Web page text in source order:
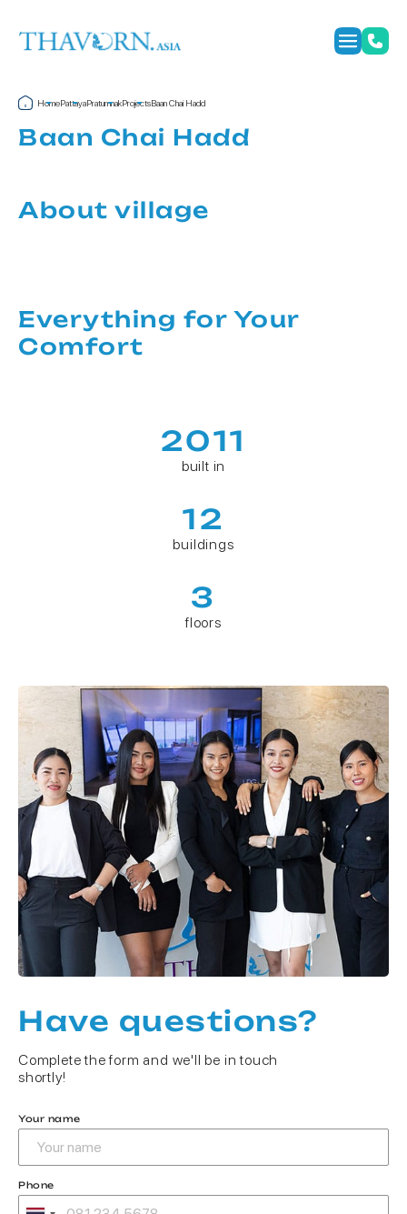
HomePattayaPratumnakProjectsBaan Chai Hadd
Baan Chai Hadd
About village
Everything for Your
Comfort
2011
built in
12
buildings
3
floors
Have questions?
Complete the form and we'll be in touch
shortly!
Your name
Phone